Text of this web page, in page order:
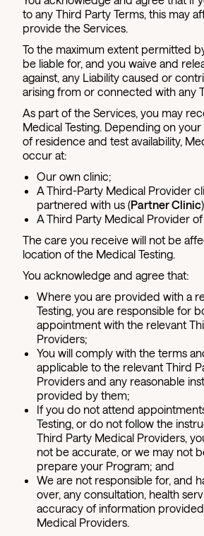
to any Third Party Terms, this may
provide the Services.
To the maximum extent permitted
be liable for, and you waive and
against, any Liability caused or
arising from or connected with any
As part of the Services, you may
Medical Testing. Depending on
of residence and test availability,
occur at:
Our own clinic;
A Third-Party Medical Provider
partnered with us (Partner Clinic
A Third Party Medical Provider
The care you receive will not be
location of the Medical Testing.
You acknowledge and agree that:
Where you are provided with a
Testing, you are responsible for
appointment with the relevant
Providers;
You will comply with the terms
applicable to the relevant Third
Providers and any reasonable
provided by them;
If you do not attend
Testing, or do not follow the
Third Party Medical Providers,
not be accurate, or we may not
prepare your Program; and
We are not responsible for, and
over, any consultation, health
accuracy of information
Medical Providers.